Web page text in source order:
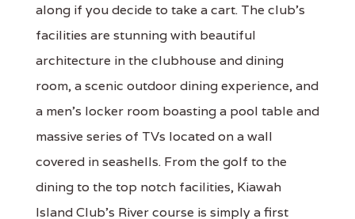
along if you decide to take a cart. The club's
facilities are stunning with beautiful
architecture in the clubhouse and dining
room, a scenic outdoor dining experience, and
a men's locker room boasting a pool table and
massive series of TVs located on a wall
covered in seashells. From the golf to the
dining to the top notch facilities, Kiawah
Island Club's River course is simply a first